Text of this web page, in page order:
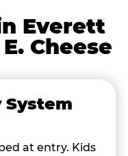
Everett
Cheese
System
at entry. Kids